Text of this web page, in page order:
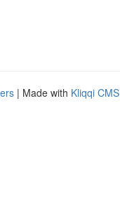
| Made with Kliqqi CMS